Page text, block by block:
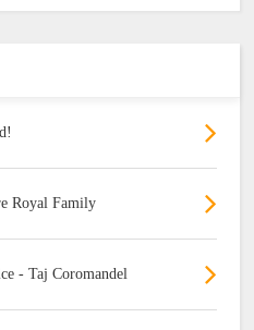
Royal Family
- Taj Coromandel